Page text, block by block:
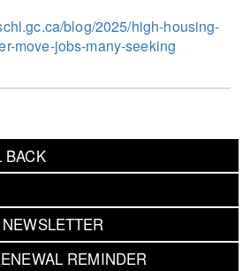
BACK
REMINDER
blog/2025/high-housing-
move-jobs-many-seeking